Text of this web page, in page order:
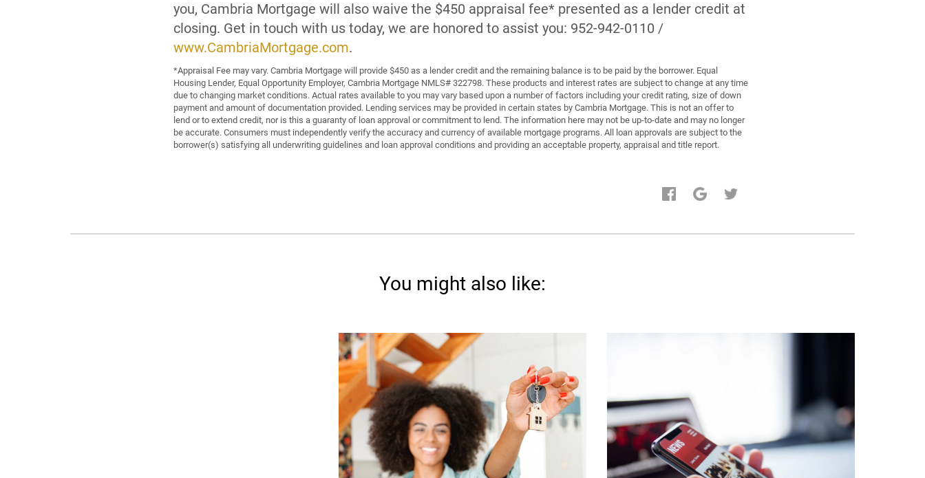
you, Cambria Mortgage will also waive the $450 appraisal fee* presented as a lender credit at
closing. Get in touch with us today, we are honored to assist you: 952-942-0110 /
www.CambriaMortgage.com.
*Appraisal Fee may vary. Cambria Mortgage will provide $450 as a lender credit and the remaining balance is to be paid by the borrower. Equal
Housing Lender, Equal Opportunity Employer, Cambria Mortgage NMLS# 322798. These products and interest rates are subject to change at any time
due to changing market conditions. Actual rates available to you may vary based upon a number of factors including your credit rating, size of down
payment and amount of documentation provided. Lending services may be provided in certain states by Cambria Mortgage. This is not an offer to
lend or to extend credit, nor is this a guaranty of loan approval or commitment to lend. The information here may not be up-to-date and may no longer
be accurate. Consumers must independently verify the accuracy and currency of available mortgage programs. All loan approvals are subject to the
borrower(s) satisfying all underwriting guidelines and loan approval conditions and providing an acceptable property, appraisal and title report.
You might also like: